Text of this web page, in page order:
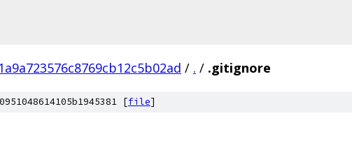
/ . / .gitignore
[file]